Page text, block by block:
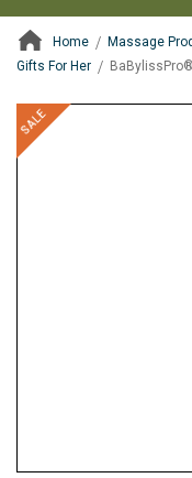
Home Massage
Gifts For Her
ContentArea
SALE
ContentArea
Skip
to
the